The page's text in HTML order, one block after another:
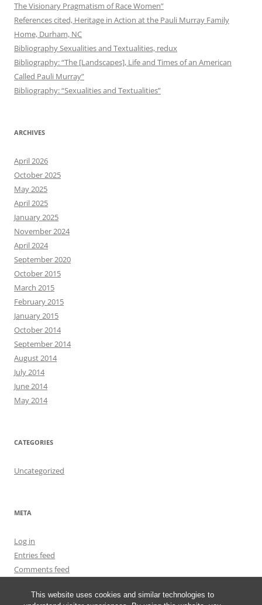
This website uses cookies and similar technologies to
The Visionary Pragmatism of Race Women”
References cited, Heritage in Action at the Pauli Murray Family
Home, Durham, NC
Bibliography Sexualities and Textualities, redux
Bibliography: “The [Landscapes], Life and Times of an American
Called Pauli Murray”
Bibliography: “Sexualities and Textualities”
ARCHIVES
April 2026
October 2025
May 2025
April 2025
January 2025
November 2024
April 2024
September 2020
October 2015
March 2015
February 2015
January 2015
October 2014
September 2014
August 2014
July 2014
June 2014
May 2014
CATEGORIES
Uncategorized
META
Log in
Entries feed
Comments feed